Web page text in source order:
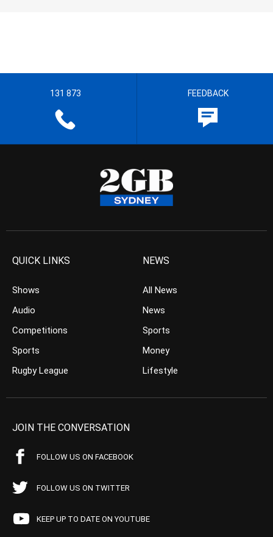
131 873 FEEDBACK
QUICK LINKS
Shows
Audio
Competitions
Sports
Rugby League
NEWS
All News
News
Sports
Money
Lifestyle
JOIN THE CONVERSATION
FOLLOW US ON FACEBOOK
FOLLOW US ON TWITTER
KEEP UP TO DATE ON YOUTUBE